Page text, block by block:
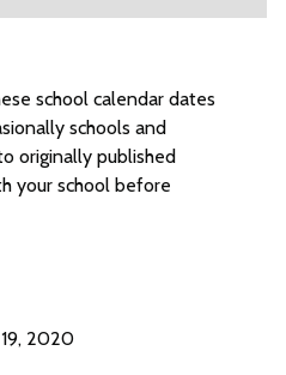
school calendar dates
schools and
originally published
your school before
2020